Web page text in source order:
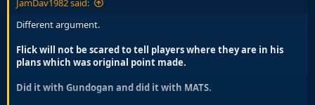
Different argument.
Flick will not be scared to tell players where they are in his
plans which was original point made.
Did it with Gundogan and did it with MATS.